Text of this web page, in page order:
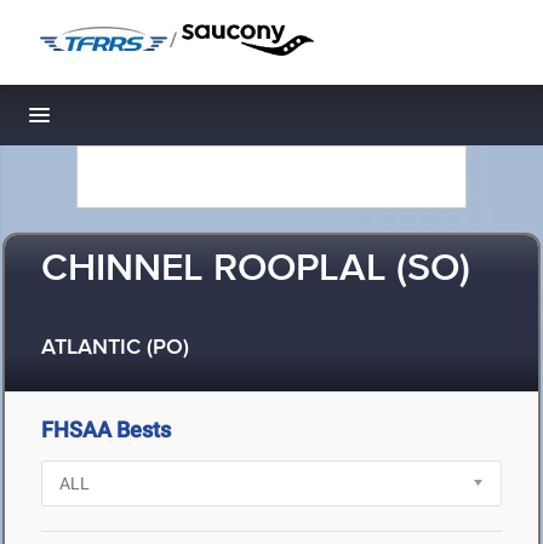
/
Toggle navigation
CHINNEL ROOPLAL (SO)
ATLANTIC (PO)
FHSAA Bests